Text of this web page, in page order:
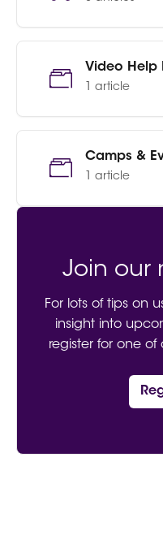
Video Help
1 article
Camps &
1 article
Join our
For lots of tips on
insight into
register for one